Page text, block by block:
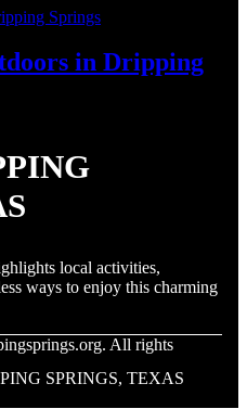
in Dripping
local activities,
ways to enjoy this charming
All rights
SPRINGS, TEXAS